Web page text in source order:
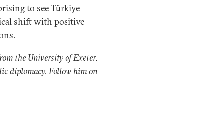
to see Türkiye
shift with positive
the University of Exeter.
diplomacy. Follow him on